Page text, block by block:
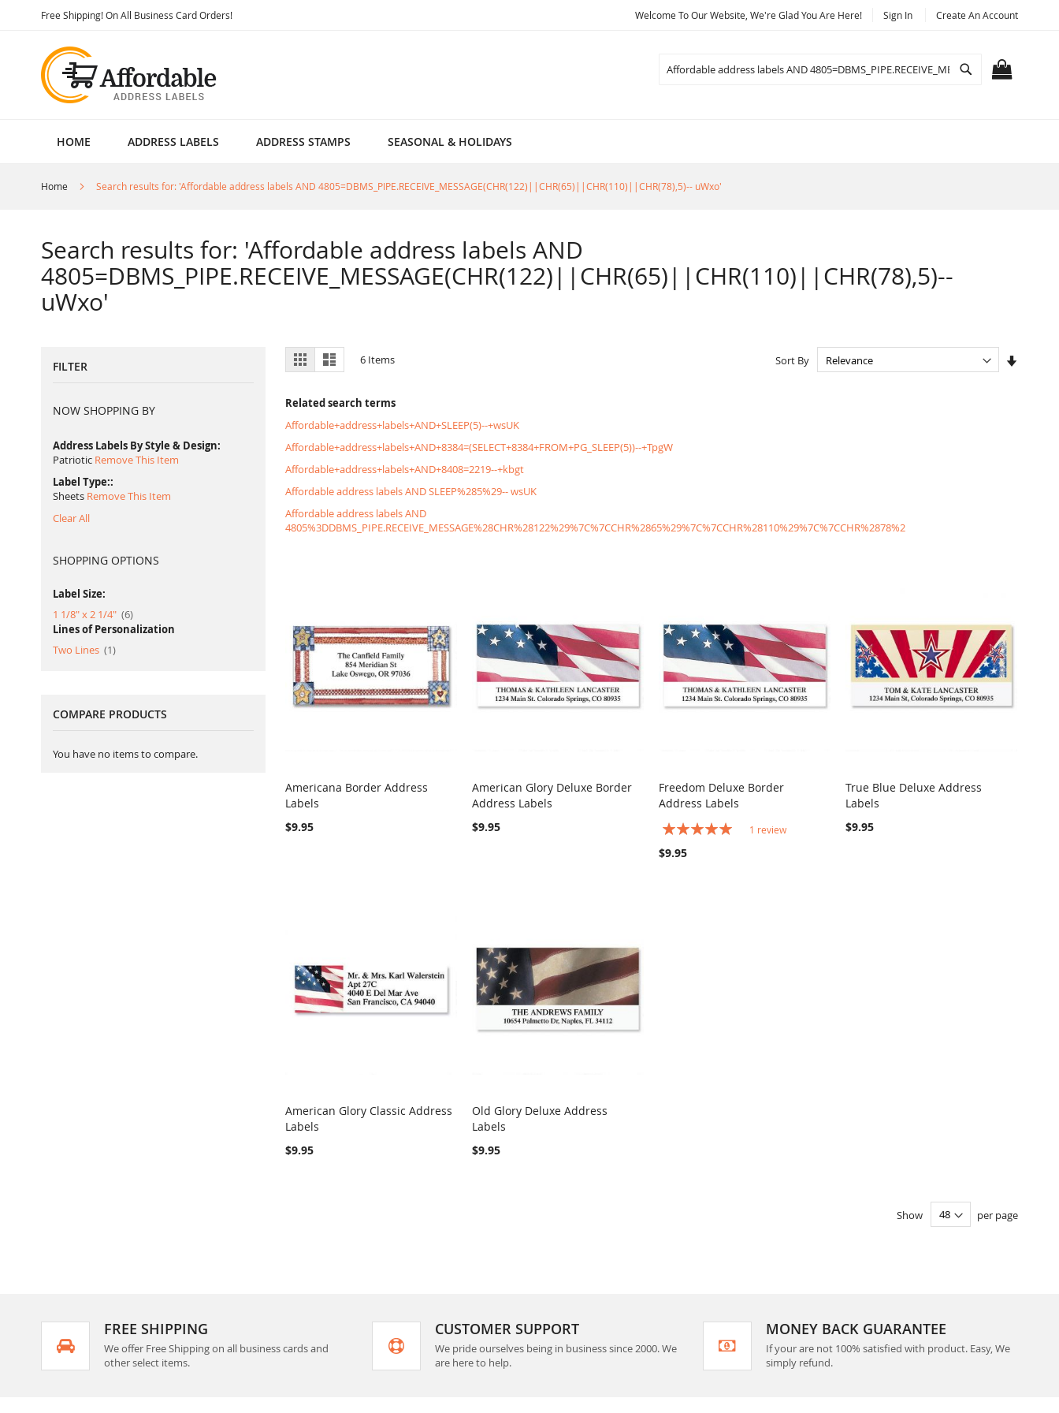
Free Shipping! On All Business Card Orders!Skip
Welcome To Our Website, We're Glad You Are Here! Sign In Create An Account
Search
HOME ADDRESS LABELS ADDRESS STAMPS SEASONAL & HOLIDAYS
Home Search results for: 'Affordable address labels AND 4805=DBMS_PIPE.RECEIVE_MESSAGE(CHR(122)||CHR(65)||CHR(110)||CHR(78),5)-- uWxo'
Search results for: 'Affordable address labels AND
4805=DBMS_PIPE.RECEIVE_MESSAGE(CHR(122)||CHR(65)||CHR(110)||CHR(78),5)--
uWxo'
View
as
Grid List 6 Items Sort By
Related search terms
Affordable+address+labels+AND+SLEEP(5)--+wsUK
Affordable+address+labels+AND+8384=(SELECT+8384+FROM+PG_SLEEP(5))--+TpgW
Affordable+address+labels+AND+8408=2219--+kbgt
Affordable address labels AND SLEEP%285%29-- wsUK
Affordable address labels AND
4805%3DDBMS_PIPE.RECEIVE_MESSAGE%28CHR%28122%29%7C%7CCHR%2865%29%7C%7CCHR%28110%29%7C%7CCHR%2878%2
Add to Cart
Americana Border Address
Labels
$9.95
Add to Cart
American Glory Deluxe Border
Address Labels
$9.95
Add to Cart
Freedom Deluxe Border
Address Labels
Rating:
1 review
$9.95
Add to Cart
True Blue Deluxe Address
Labels
$9.95
Add to Cart
American Glory Classic Address
Labels
$9.95
Add to Cart
Old Glory Deluxe Address
Labels
$9.95
Show per page
FILTER
NOW SHOPPING BY
Address Labels By Style & Design
Patriotic Remove This Item
Label Type:
Sheets Remove This Item
Clear All
SHOPPING OPTIONS
Label Size:
1 1/8" x 2 1/4" 6item
Lines of Personalization
Two Lines
1item
COMPARE PRODUCTS
You have no items to compare.
FREE SHIPPING
We offer Free Shipping on all business cards and
other select items.
CUSTOMER SUPPORT
We pride ourselves being in business since 2000. We
are here to help.
MONEY BACK GUARANTEE
If your are not 100% satisfied with product. Easy, We
simply refund.